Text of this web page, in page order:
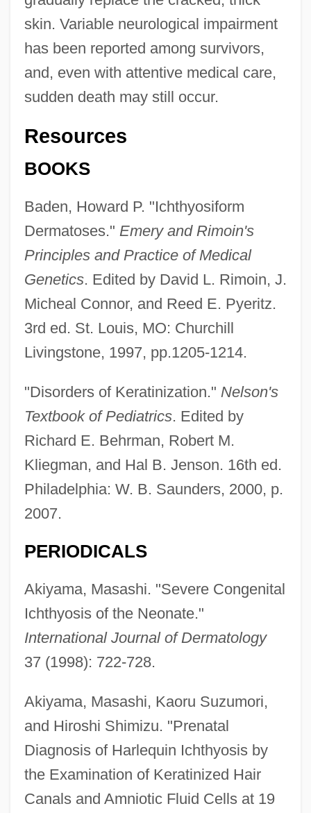
skin. Variable neurological impairment
has been reported among survivors,
and, even with attentive medical care,
sudden death may still occur.
Resources
BOOKS
Baden, Howard P. "Ichthyosiform
Dermatoses." Emery and Rimoin's
Principles and Practice of Medical
Genetics. Edited by David L. Rimoin, J.
Micheal Connor, and Reed E. Pyeritz.
3rd ed. St. Louis, MO: Churchill
Livingstone, 1997, pp.1205-1214.
"Disorders of Keratinization." Nelson's
Textbook of Pediatrics. Edited by
Richard E. Behrman, Robert M.
Kliegman, and Hal B. Jenson. 16th ed.
Philadelphia: W. B. Saunders, 2000, p.
2007.
PERIODICALS
Akiyama, Masashi. "Severe Congenital
Ichthyosis of the Neonate."
International Journal of Dermatology
37 (1998): 722-728.
Akiyama, Masashi, Kaoru Suzumori,
and Hiroshi Shimizu. "Prenatal
Diagnosis of Harlequin Ichthyosis by
the Examination of Keratinized Hair
Canals and Amniotic Fluid Cells at 19